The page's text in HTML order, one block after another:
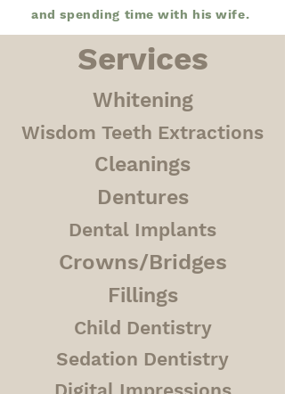
and spending time with his wife.
Services
Whitening
Wisdom Teeth Extractions
Cleanings
Dentures
Dental Implants
Crowns/Bridges
Fillings
Child Dentistry
Sedation Dentistry